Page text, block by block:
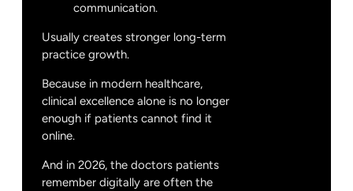
communication.
Usually creates stronger long-term
practice growth.
Because in modern healthcare,
clinical excellence alone is no longer
enough if patients cannot find it
online.
And in 2026, the doctors patients
remember digitally are often the